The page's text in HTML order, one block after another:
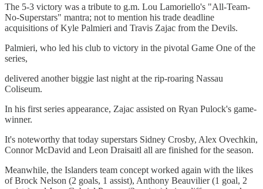
The 5-3 victory was a tribute to g.m. Lou Lamoriello's "All-Team-
No-Superstars" mantra; not to mention his trade deadline
acquisitions of Kyle Palmieri and Travis Zajac from the Devils.
Palmieri, who led his club to victory in the pivotal Game One of the
series,
delivered another biggie last night at the rip-roaring Nassau
Coliseum.
In his first series appearance, Zajac assisted on Ryan Pulock's game-
winner.
It's noteworthy that today superstars Sidney Crosby, Alex Ovechkin,
Connor McDavid and Leon Draisaitl all are finished for the season.
Meanwhile, the Islanders team concept worked again with the likes
of Brock Nelson (2 goals, 1 assist), Anthony Beauvilier (1 goal, 2